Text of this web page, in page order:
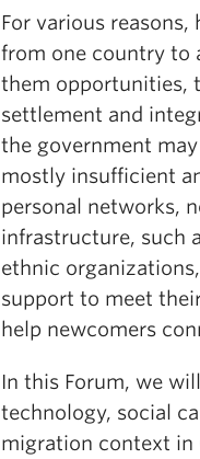
For various
from one country to
them opportunities,
settlement and
the government
mostly insufficient
personal networks,
infrastructure, such
ethnic
support to meet
help newcomers
In this Forum, we
technology, social
migration context in